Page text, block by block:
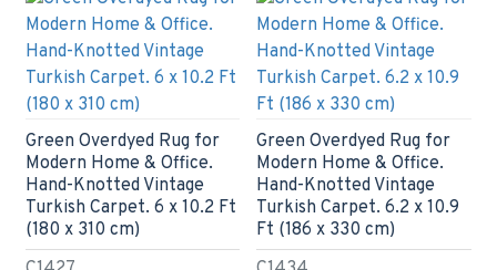
Green Overdyed Rug for
Modern Home & Office.
Hand-Knotted Vintage
Turkish Carpet. 6 x 10.2 Ft
(180 x 310 cm)
Green Overdyed Rug for
Modern Home & Office.
Hand-Knotted Vintage
Turkish Carpet. 6.2 x 10.9
Ft (186 x 330 cm)